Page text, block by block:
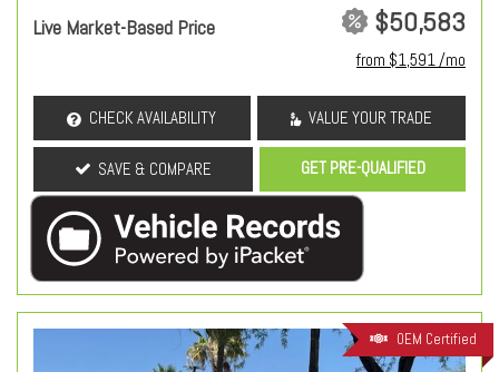
Live Market-Based Price $50,583
from $1,591 /mo
CHECK AVAILABILITY VALUE YOUR TRADE
SAVE & COMPARE GET PRE-QUALIFIED
OEM Certified